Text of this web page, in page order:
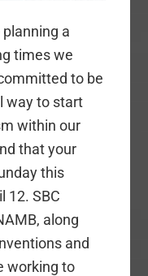
a
times we
to be
way to start
within our
that your
this
12. SBC
along
and
working to